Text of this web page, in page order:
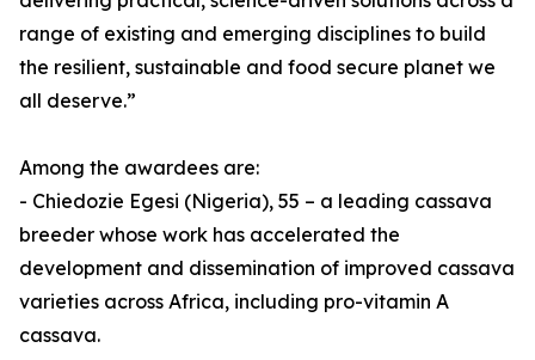
range of existing and emerging disciplines to build
the resilient, sustainable and food secure planet we
all deserve.”
Among the awardees are:
- Chiedozie Egesi (Nigeria), 55 – a leading cassava
breeder whose work has accelerated the
development and dissemination of improved cassava
varieties across Africa, including pro-vitamin A
cassava.